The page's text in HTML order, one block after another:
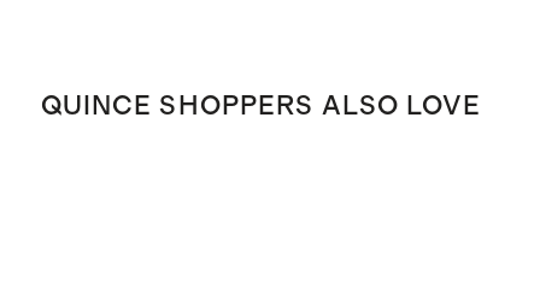
QUINCE SHOPPERS ALSO LOVE